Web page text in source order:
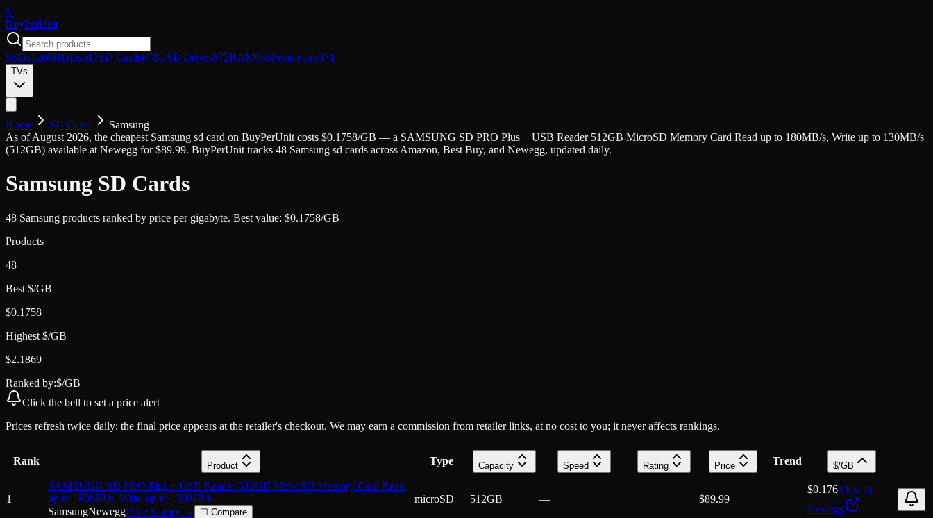
$/
BuyPerUnit
SSDs1208HDDs917SD Cards678USB Drives872RAM936Printer Ink871
TVs
Home SD Cards
Samsung
As ofAugust 2026, the cheapest Samsung sd card on BuyPerUnit costs $0.1758/GB — a SAMSUNG SD PRO Plus + USB Reader 512GB MicroSD Memory Card Read up to 180MB/s, Write up to 130MB/s
(512GB) available at Newegg for $89.99. BuyPerUnit tracks 48 Samsung sd cards across Amazon, Best Buy, and Newegg, updated daily.
Samsung SD Cards
48 Samsung products ranked by price per gigabyte. Best value: $0.1758/GB
Products
48
Best $/GB
$0.1758
Highest $/GB
$2.1869
Ranked by:$/GB
Click the bell to set a price alert
Prices refresh twice daily; the final price appears at the retailer's checkout. We may earn a commission from retailer links, at no cost to you; it never affects rankings.
Rank Product Type Capacity Speed Rating Price Trend $/GB
1
SAMSUNG SD PRO Plus + USB Reader 512GB MicroSD Memory Card Read
up to 180MB/s, Write up to 130MB/s
SamsungNeweggPrice history → ☐ Compare
microSD 512GB — $89.99
$0.176View at
Newegg